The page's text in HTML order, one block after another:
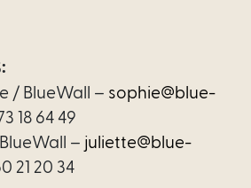
International
Team
/ BlueWall – sophie@blue-
18 64 49
– juliette@blue-
21 20 34